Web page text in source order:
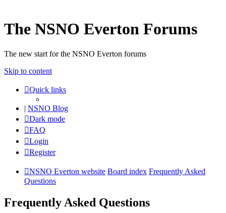
The NSNO Everton Forums
The new start for the NSNO Everton forums
Skip to content
Quick links
| NSNO Blog
Dark mode
FAQ
Login
Register
NSNO Everton website Board index Frequently Asked
Questions
Frequently Asked Questions